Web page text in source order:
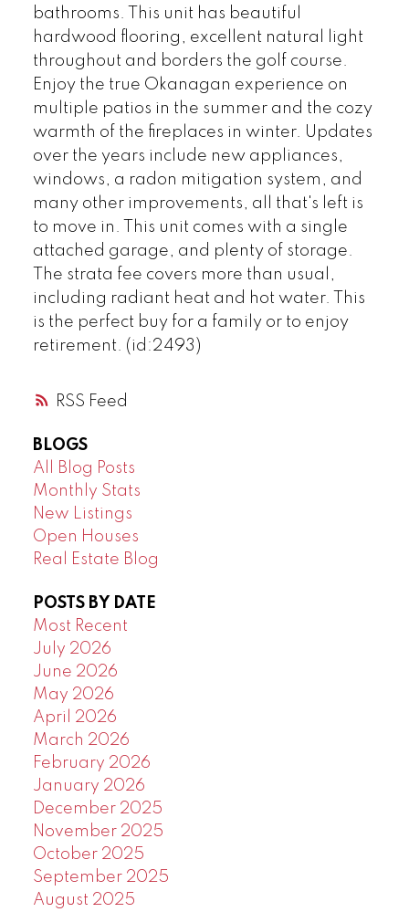
RSS
bathrooms. This unit has beautiful
hardwood flooring, excellent natural light
throughout and borders the golf course.
Enjoy the true Okanagan experience on
multiple patios in the summer and the cozy
warmth of the fireplaces in winter. Updates
over the years include new appliances,
windows, a radon mitigation system, and
many other improvements, all that's left is
to move in. This unit comes with a single
attached garage, and plenty of storage.
The strata fee covers more than usual,
including radiant heat and hot water. This
is the perfect buy for a family or to enjoy
retirement. (id:2493)
BLOGS
All Blog Posts
Monthly Stats
New Listings
Open Houses
Real Estate Blog
POSTS BY DATE
Most Recent
July 2026
June 2026
May 2026
April 2026
March 2026
February 2026
January 2026
December 2025
November 2025
October 2025
September 2025
August 2025